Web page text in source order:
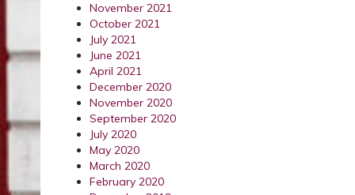
November 2021
October 2021
July 2021
June 2021
April 2021
December 2020
November 2020
September 2020
July 2020
May 2020
March 2020
February 2020